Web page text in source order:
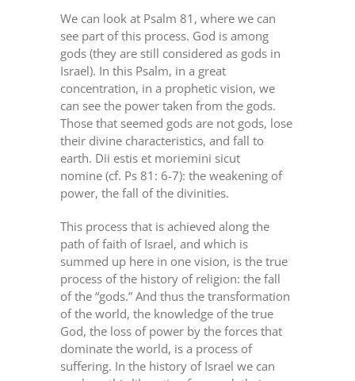
We can look at Psalm 81, where we can
see part of this process. God is among
gods (they are still considered as gods in
Israel). In this Psalm, in a great
concentration, in a prophetic vision, we
can see the power taken from the gods.
Those that seemed gods are not gods, lose
their divine characteristics, and fall to
earth. Dii estis et moriemini sicut
nomine (cf. Ps 81: 6-7): the weakening of
power, the fall of the divinities.
This process that is achieved along the
path of faith of Israel, and which is
summed up here in one vision, is the true
process of the history of religion: the fall
of the “gods.” And thus the transformation
of the world, the knowledge of the true
God, the loss of power by the forces that
dominate the world, is a process of
suffering. In the history of Israel we can